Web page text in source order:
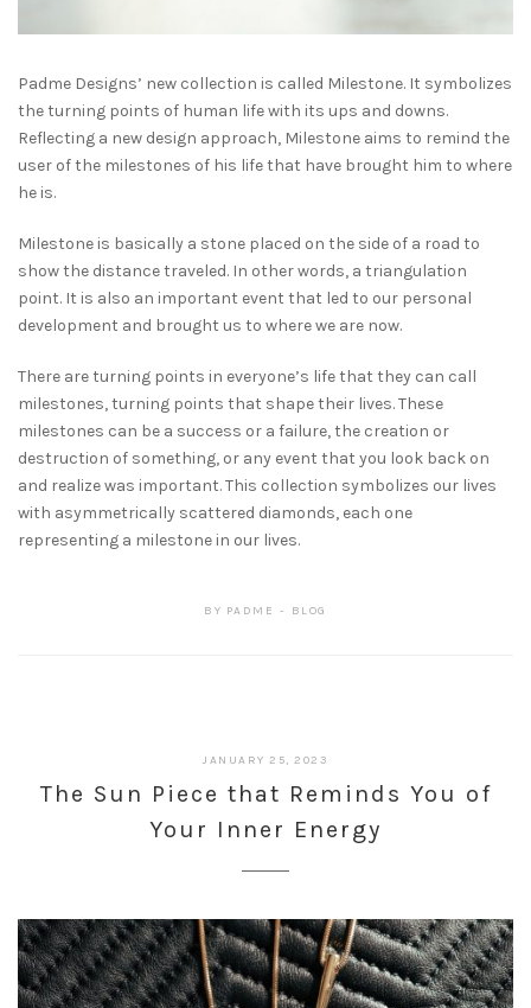
Padme Designs’ new collection is called Milestone. It symbolizes
the turning points of human life with its ups and downs.
Reflecting a new design approach, Milestone aims to remind the
user of the milestones of his life that have brought him to where
he is.
Milestone is basically a stone placed on the side of a road to
show the distance traveled. In other words, a triangulation
point. It is also an important event that led to our personal
development and brought us to where we are now.
There are turning points in everyone’s life that they can call
milestones, turning points that shape their lives. These
milestones can be a success or a failure, the creation or
destruction of something, or any event that you look back on
and realize was important. This collection symbolizes our lives
with asymmetrically scattered diamonds, each one
representing a milestone in our lives.
BY PADME BLOG
JANUARY 25, 2023
The Sun Piece that Reminds You of
Your Inner Energy